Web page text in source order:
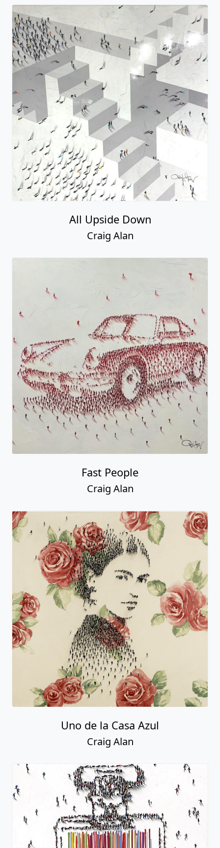
All Upside Down
Craig Alan
Fast People
Craig Alan
Uno de la Casa Azul
Craig Alan